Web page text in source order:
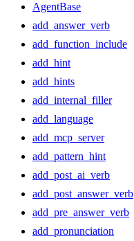
AgentBase
add_answer_verb
add_function_include
add_hint
add_hints
add_internal_filler
add_language
add_mcp_server
add_pattern_hint
add_post_ai_verb
add_post_answer_verb
add_pre_answer_verb
add_pronunciation